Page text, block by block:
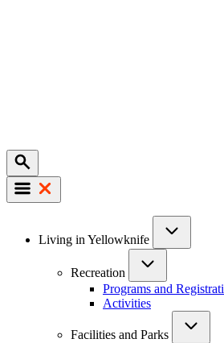
Mobile
navigation
Living in Yellowknife
Recreation
Programs and
Activities
Facilities and Parks